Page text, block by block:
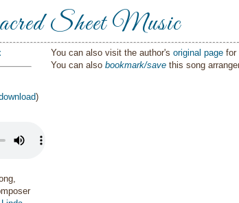
Sheet Music
)
You can also visit the author's original page for
You can also bookmark/save this song